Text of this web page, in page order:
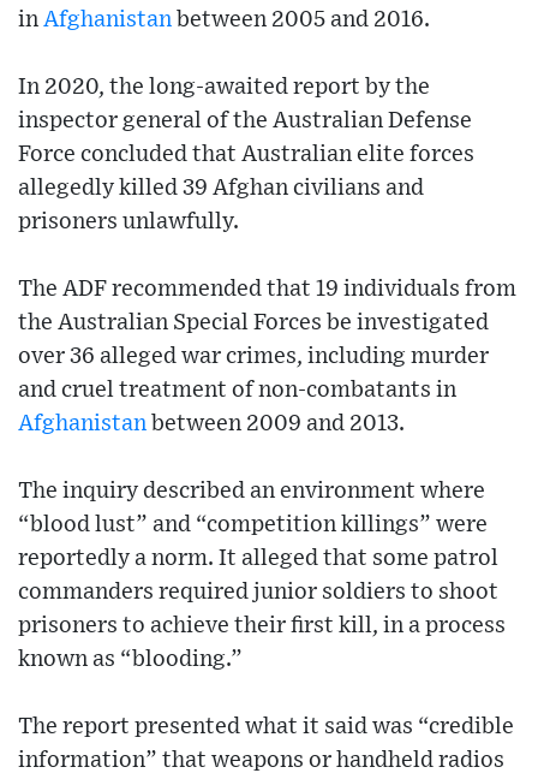
in Afghanistan between 2005 and 2016.
In 2020, the long-awaited report by the
inspector general of the Australian Defense
Force concluded that Australian elite forces
allegedly killed 39 Afghan civilians and
prisoners unlawfully.
The ADF recommended that 19 individuals from
the Australian Special Forces be investigated
over 36 alleged war crimes, including murder
and cruel treatment of non-combatants in
Afghanistan between 2009 and 2013.
The inquiry described an environment where
“blood lust” and “competition killings” were
reportedly a norm. It alleged that some patrol
commanders required junior soldiers to shoot
prisoners to achieve their first kill, in a process
known as “blooding.”
The report presented what it said was “credible
information” that weapons or handheld radios